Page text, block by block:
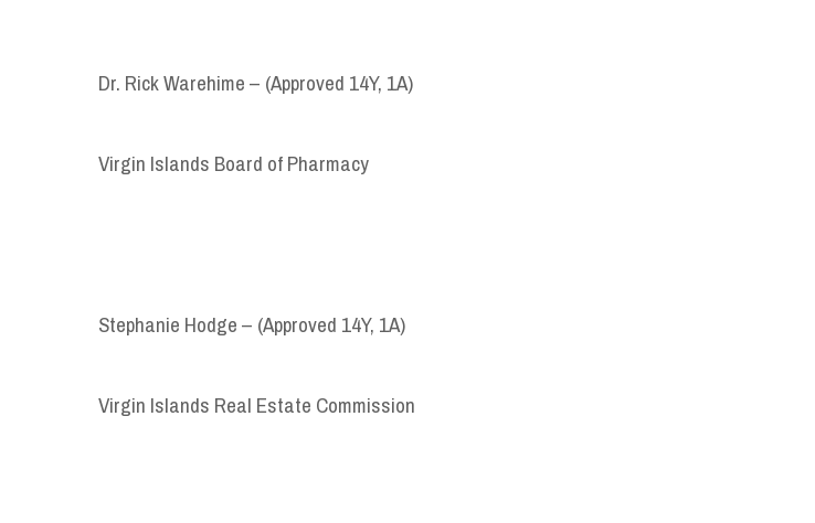
Dr. Rick Warehime – (Approved 14Y, 1A)
Virgin Islands Board of Pharmacy
Stephanie Hodge – (Approved 14Y, 1A)
Virgin Islands Real Estate Commission